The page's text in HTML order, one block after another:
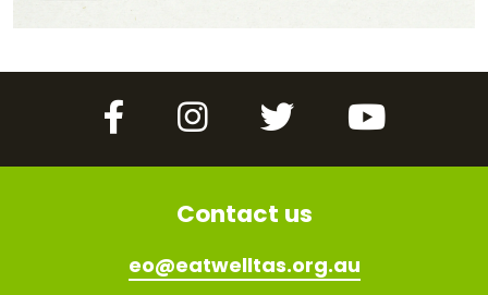
Contact us
eo@eatwelltas.org.au
FacebookInstagramTwitter YouTube